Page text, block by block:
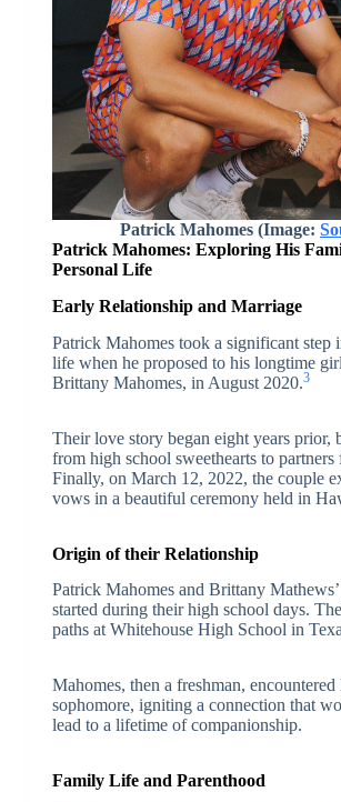
Patrick Mahomes (Image:
Patrick Mahomes: Exploring His
Personal Life
Early Relationship and Marriage
Patrick Mahomes took a significant step
life when he proposed to his longtime
Brittany Mahomes, in August 2020.3
Their love story began eight years prior,
from high school sweethearts to
Finally, on March 12, 2022, the couple
vows in a beautiful ceremony held in
Origin of their Relationship
Patrick Mahomes and Brittany
started during their high school days.
paths at Whitehouse High School in
Mahomes, then a freshman, encountered
sophomore, igniting a connection that
lead to a lifetime of companionship.
Family Life and Parenthood